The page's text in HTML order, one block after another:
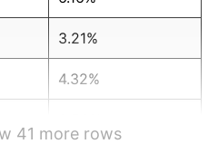
3.21%
4.32%
41 more rows